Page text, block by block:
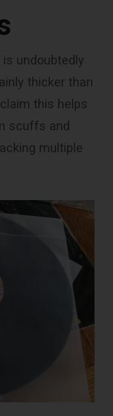
undoubtedly
thicker than
this helps
scuffs and
multiple